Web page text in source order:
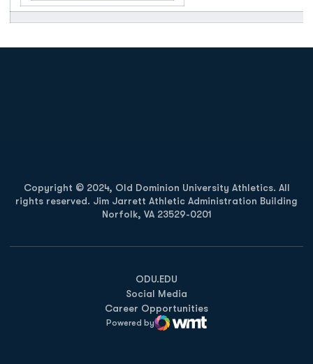
Copyright © 2024, Old Dominion University Athletics. All
rights reserved. Jim Jarrett Athletic Administration Building
Norfolk, VA 23529-0201
ODU.EDU
Opens in a new window
Social Media
Career Opportunities
Powered by
WMT Digital
Opens in a new window